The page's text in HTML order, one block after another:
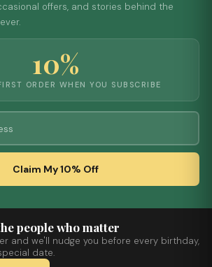
offers, and stories behind the
10%
ORDER WHEN YOU SUBSCRIBE
Claim My 10% Off
people who matter
and we'll nudge you before every birthday,
date.